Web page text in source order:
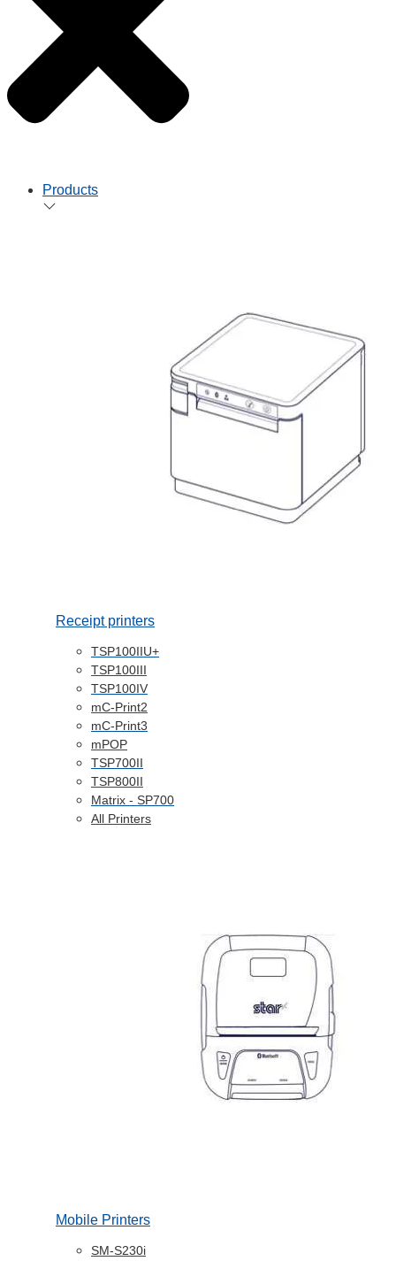
Products
Receipt printers
TSP100IIU+
TSP100III
TSP100IV
mC-Print2
mC-Print3
mPOP
TSP700II
TSP800II
Matrix - SP700
All Printers
Mobile Printers
SM-S230i